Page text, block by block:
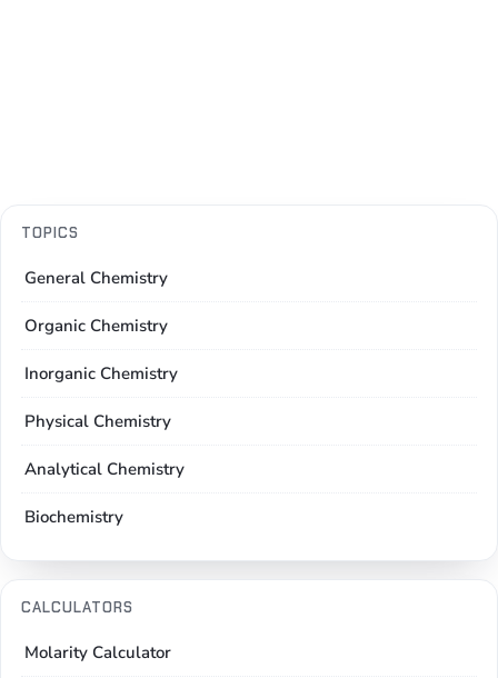
TOPICS
General Chemistry
Organic Chemistry
Inorganic Chemistry
Physical Chemistry
Analytical Chemistry
Biochemistry
CALCULATORS
Molarity Calculator